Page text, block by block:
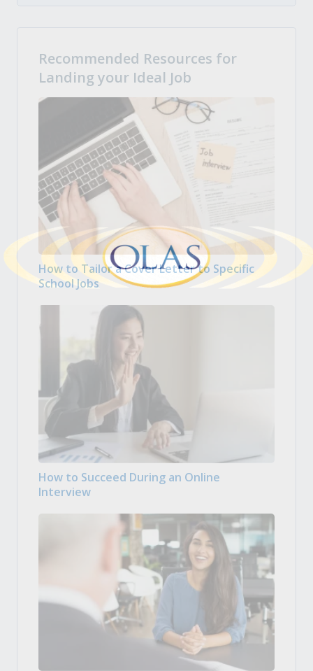
Recommended Resources for
Landing your Ideal Job
How to Tailor a Cover Letter to Specific
School Jobs
How to Succeed During an Online
Interview